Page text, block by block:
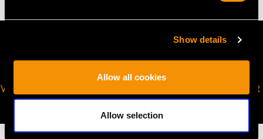
Show details
Allow all cookies
Allow selection
VIRTUAL APPOINTMENT
AVAILABLE
JOIN OUR NEWSLETTER